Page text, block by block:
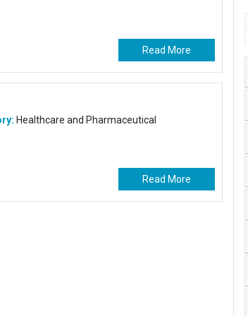
Read More
Healthcare and Pharmaceutical
Read More